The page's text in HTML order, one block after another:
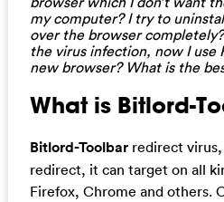
my computer? I try to
over the browser
the virus infection, now I
new browser? What is the
What is Bitlord-
Bitlord-Toolbar redirect
redirect, it can target on all
Firefox, Chrome and others.